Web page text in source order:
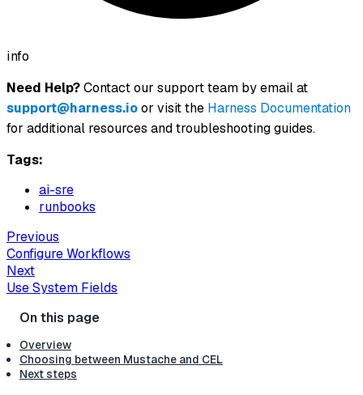
info
Need Help?Contact our support team by email at
support@harness.ioor visit the Harness Documentation
for additional resources and troubleshooting guides.
Tags:
ai-sre
runbooks
Previous
Configure Workflows
Next
Use System Fields
Overview
Choosing between Mustache and CEL
Next steps